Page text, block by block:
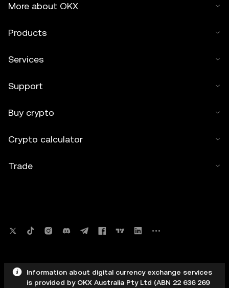
More about OKX
Products
Services
Support
Buy crypto
Crypto calculator
Trade
Information about digital currency exchange services
is provided by OKX Australia Pty Ltd (ABN 22 636 269